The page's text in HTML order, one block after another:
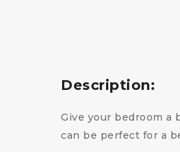
Description:
Give your bedroom
can be perfect for a